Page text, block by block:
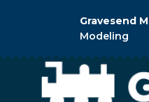
Gravesend
Modeling